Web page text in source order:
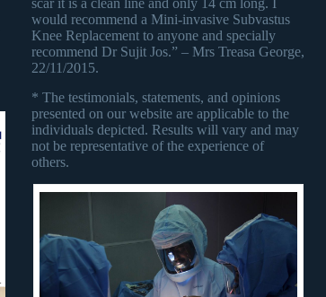
would recommend a Mini-invasive Subvastus
Knee Replacement to anyone and specially
recommend Dr Sujit Jos.” – Mrs Treasa George,
22/11/2015.
* The testimonials, statements, and opinions
presented on our website are applicable to the
individuals depicted. Results will vary and may
not be representative of the experience of
others.